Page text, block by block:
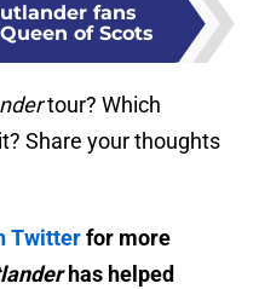
fans
of Scots
tour? Which
Share your thoughts
Twitterfor more
has helped